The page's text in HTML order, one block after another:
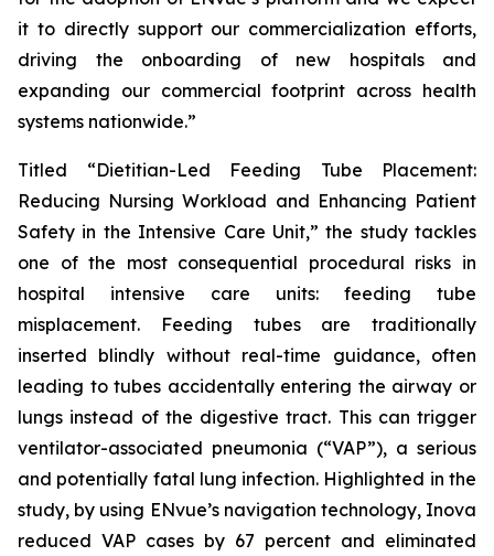
it to directly support our commercialization efforts,
driving the onboarding of new hospitals and
expanding our commercial footprint across health
systems nationwide.”
Titled “Dietitian-Led Feeding Tube Placement:
Reducing Nursing Workload and Enhancing Patient
Safety in the Intensive Care Unit,” the study tackles
one of the most consequential procedural risks in
hospital intensive care units: feeding tube
misplacement. Feeding tubes are traditionally
inserted blindly without real-time guidance, often
leading to tubes accidentally entering the airway or
lungs instead of the digestive tract. This can trigger
ventilator-associated pneumonia (“VAP”), a serious
and potentially fatal lung infection. Highlighted in the
study, by using ENvue’s navigation technology, Inova
reduced VAP cases by 67 percent and eliminated